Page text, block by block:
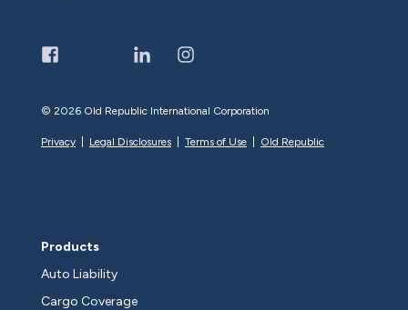
© 2026 Old Republic International Corporation
Privacy Legal Disclosures Terms of Use Old Republic
Products
Auto Liability
Cargo Coverage